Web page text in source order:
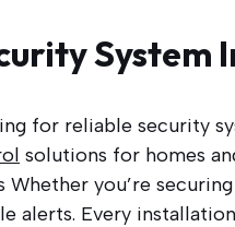
System
for reliable security
solutions for homes
Whether you’re
alerts. Every